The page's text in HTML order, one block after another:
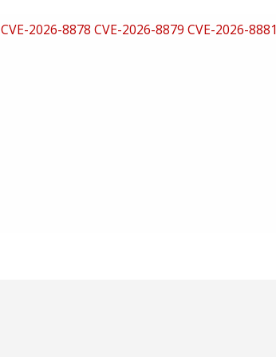
CVE-2026-8878 CVE-2026-8879 CVE-2026-